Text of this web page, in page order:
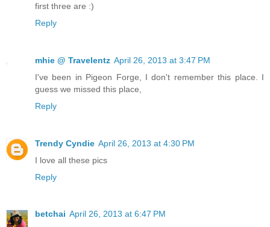
first three are :)
Reply
mhie @ Travelentz April 26, 2013 at 3:47 PM
I've been in Pigeon Forge, I don't remember this place. I
guess we missed this place,
Reply
Trendy Cyndie April 26, 2013 at 4:30 PM
I love all these pics
Reply
betchai April 26, 2013 at 6:47 PM